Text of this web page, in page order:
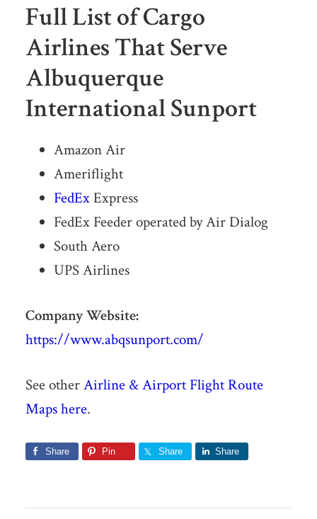
Full List of Cargo
Airlines That Serve
Albuquerque
International Sunport
Amazon Air
Ameriflight
FedExExpress
FedEx Feeder operated by Air Dialog
South Aero
UPS Airlines
Company Website:
https://www.abqsunport.com/
See otherAirline & Airport Flight Route
Maps here.
Share Pin Share Share